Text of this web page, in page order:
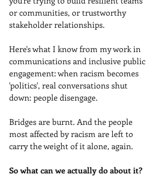
or communities, or trustworthy
stakeholder relationships.
Here's what I know from my work in
communications and inclusive public
engagement: when racism becomes
'politics', real conversations shut
down: people disengage.
Bridges are burnt. And the people
most affected by racism are left to
carry the weight of it alone, again.
So what can we actually do about it?